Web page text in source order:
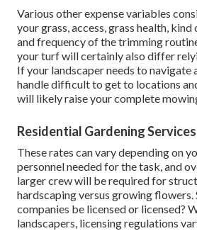
Various other expense variables
your grass, access, grass health,
and frequency of the trimming
your turf will certainly also differ
If your landscaper needs to navigate
handle difficult to get to locations
will likely raise your complete
Residential Gardening
These rates can vary depending on
personnel needed for the task, and
larger crew will be required for
hardscaping versus growing flowers.
companies be licensed or licensed?
landscapers, licensing regulations